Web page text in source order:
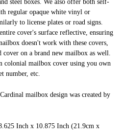
steel boxes. We also offer both self-
regular opaque white vinyl or
to license plates or road signs.
cover's surface reflective, ensuring
doesn't work with these covers,
cover on a brand new mailbox as well.
colonial mailbox cover using you own
number, etc.
mailbox design was created by
Inch x 10.875 Inch (21.9cm x